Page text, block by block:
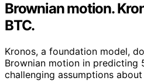
Brownian motion.
BTC.
Kronos, a foundation model,
Brownian motion in predicting
challenging assumptions